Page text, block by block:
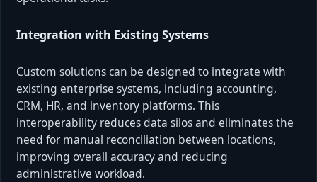
Integration with Existing Systems
Custom solutions can be designed to integrate with
existing enterprise systems, including accounting,
CRM, HR, and inventory platforms. This
interoperability reduces data silos and eliminates the
need for manual reconciliation between locations,
improving overall accuracy and reducing
administrative workload.